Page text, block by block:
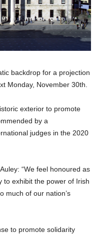
backdrop for a projection
Monday, November 30th.
exterior to promote
by a
judges in the 2020
“We feel honoured as
to exhibit the power of Irish
much of our nation’s
to promote solidarity